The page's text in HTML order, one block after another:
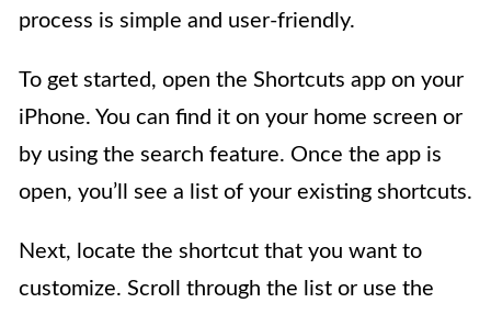
process is simple and user-friendly.
To get started, open the Shortcuts app on your
iPhone. You can find it on your home screen or
by using the search feature. Once the app is
open, you’ll see a list of your existing shortcuts.
Next, locate the shortcut that you want to
customize. Scroll through the list or use the